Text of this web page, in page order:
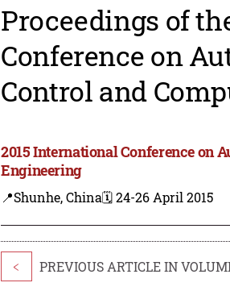
Proceedings of
Conference on
Control and
2015 International Conference on
Engineering
📍Shunhe, China🗓️ 24-26 April 2015
< PREVIOUS ARTICLE IN